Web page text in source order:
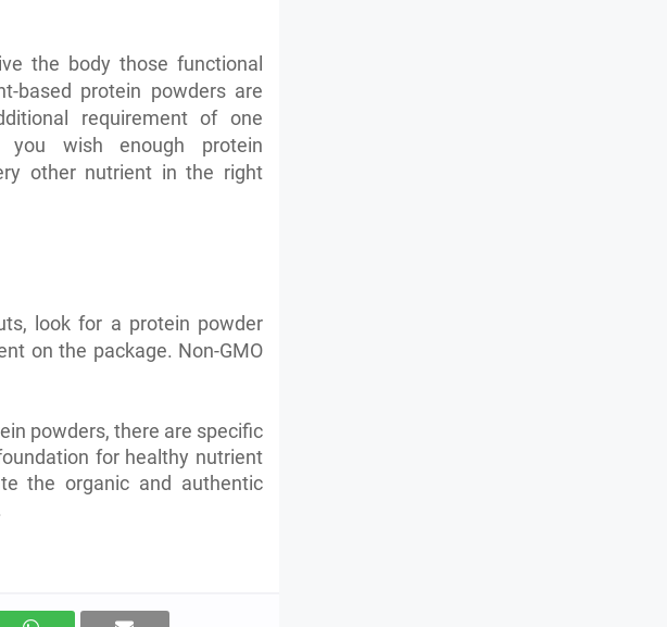
the body those functional
based protein powders are
requirement of one
you wish enough protein
other nutrient in the right
look for a protein powder
on the package. Non-GMO
powders, there are specific
for healthy nutrient
the organic and authentic